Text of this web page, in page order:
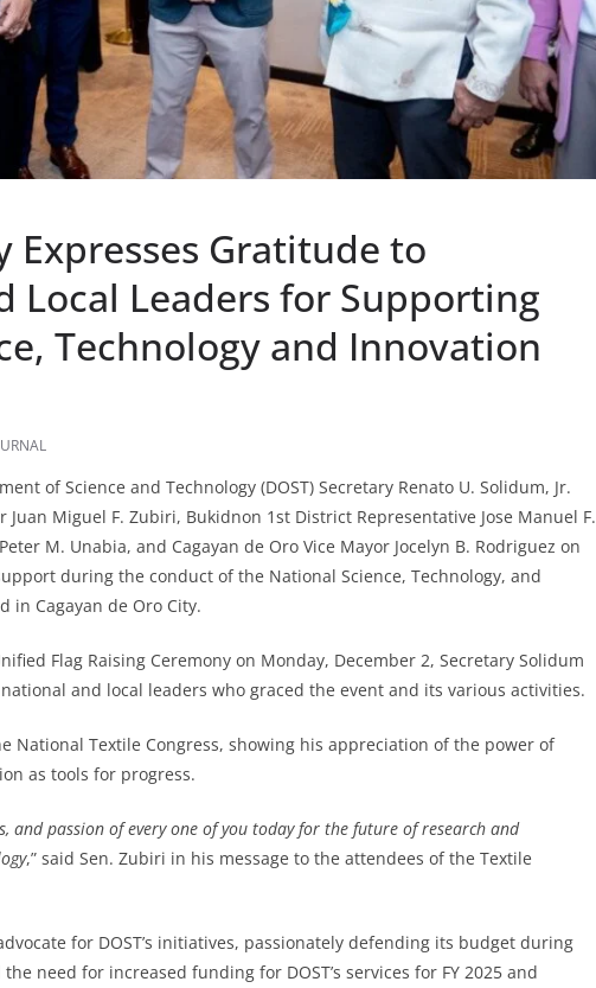
Expresses Gratitude to
Local Leaders for Supporting
Technology and Innovation
of Science and Technology (DOST) Secretary Renato U. Solidum, Jr.
Miguel F. Zubiri, Bukidnon 1st District Representative Jose Manuel F.
M. Unabia, and Cagayan de Oro Vice Mayor Jocelyn B. Rodriguez on
during the conduct of the National Science, Technology, and
in Cagayan de Oro City.
Flag Raising Ceremony on Monday, December 2, Secretary Solidum
and local leaders who graced the event and its various activities.
National Textile Congress, showing his appreciation of the power of
as tools for progress.
and passion of every one of you today for the future of research and
,” said Sen. Zubiri in his message to the attendees of the Textile
for DOST’s initiatives, passionately defending its budget during
need for increased funding for DOST’s services for FY 2025 and